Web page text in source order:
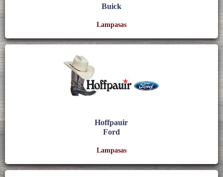
Buick
Lampasas
Hoffpauir
Ford
Lampasas